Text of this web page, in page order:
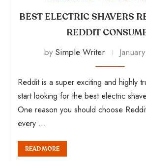
BEST ELECTRIC SHAVERS
REDDIT
by Simple Writer
Reddit is a super exciting and highly
start looking for the best electric
One reason you should choose
every …
READ MORE